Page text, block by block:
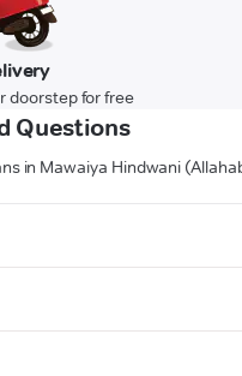
doorstep for free
Questions
in Mawaiya Hindwani